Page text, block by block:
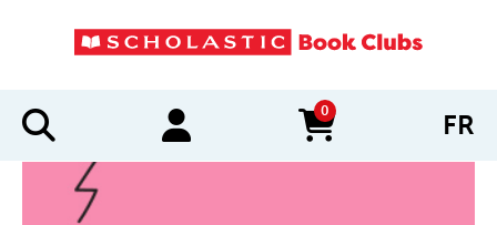
0
items in cart FR